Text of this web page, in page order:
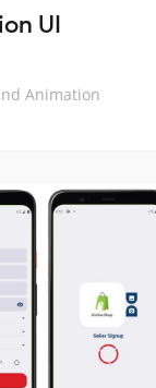
UI
Animation